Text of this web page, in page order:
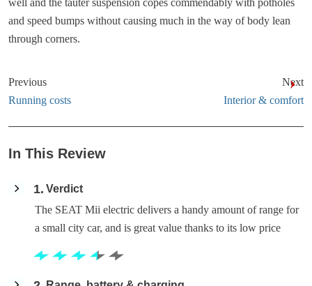
well and the tauter suspension copes commendably with potholes
and speed bumps without causing much in the way of body lean
through corners.
Previous
Running costs
Next
Interior & comfort
In This Review
1 Verdict
The SEAT Mii electric delivers a handy amount of range for
a small city car, and is great value thanks to its low price